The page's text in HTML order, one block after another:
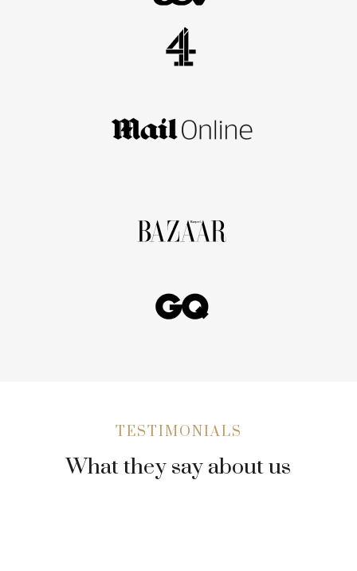
TESTIMONIALS
What they say about us